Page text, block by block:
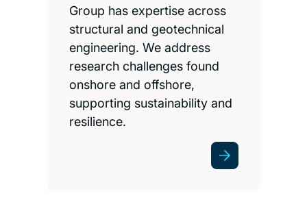
Group has expertise across
structural and geotechnical
engineering. We address
research challenges found
onshore and offshore,
supporting sustainability and
resilience.